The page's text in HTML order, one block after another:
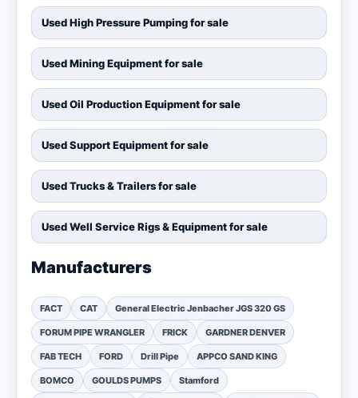
Used High Pressure Pumping for sale
Used Mining Equipment for sale
Used Oil Production Equipment for sale
Used Support Equipment for sale
Used Trucks & Trailers for sale
Used Well Service Rigs & Equipment for sale
Manufacturers
FACT CAT General Electric Jenbacher JGS 320 GS
FORUM PIPE WRANGLER FRICK GARDNER DENVER
FAB TECH FORD Drill Pipe APPCO SAND KING
BOMCO GOULDS PUMPS Stamford